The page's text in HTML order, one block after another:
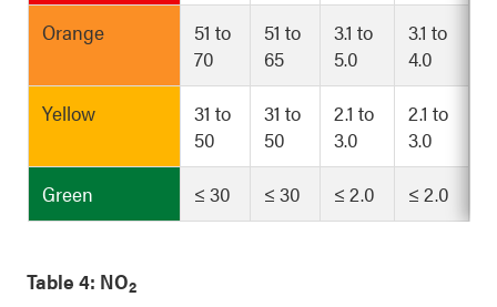
Orange
51 to
70
51 to
65
3.1 to
5.0
3.1 to
4.0
Yellow
31 to
50
31 to
50
2.1 to
3.0
2.1 to
3.0
Green
≤ 30 ≤ 30 ≤ 2.0 ≤ 2.0
Table 4: NO2